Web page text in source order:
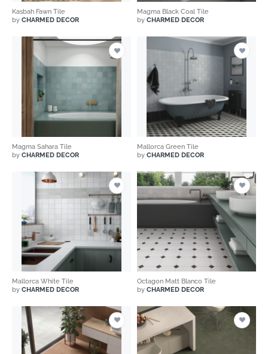
Kasbah Fawn Tile
by CHARMED DECOR
Magma Black Coal Tile
by CHARMED DECOR
Magma Sahara Tile
by CHARMED DECOR
Mallorca Green Tile
by CHARMED DECOR
Mallorca White Tile
by CHARMED DECOR
Octagon Matt Blanco Tile
by CHARMED DECOR